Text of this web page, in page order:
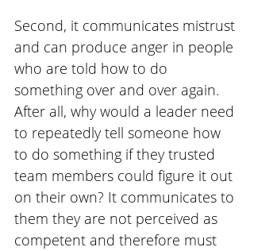
Second, it communicates mistrust
and can produce anger in people
who are told how to do
something over and over again.
After all, why would a leader need
to repeatedly tell someone how
to do something if they trusted
team members could figure it out
on their own? It communicates to
them they are not perceived as
competent and therefore must